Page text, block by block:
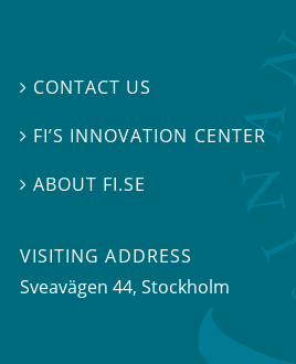
 CONTACT US
 FI’S INNOVATION CENTER
ABOUT FI.SE
VISITING ADDRESS
Sveavägen 44, Stockholm